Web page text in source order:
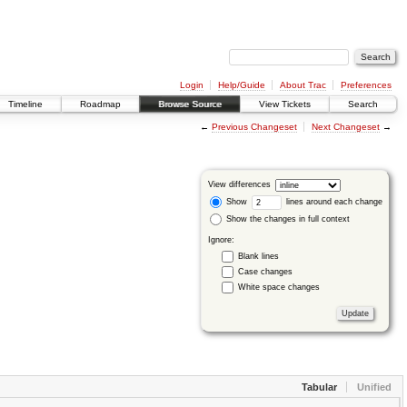
Login Help/Guide About Trac
Preferences
Timeline
Roadmap Browse Source View Tickets Search
← Previous Changeset Next Changeset→
View differences
Show
lines around each change
Show the changes in full context
Ignore:
Blank lines
Case changes
White space changes
Tabular Unified